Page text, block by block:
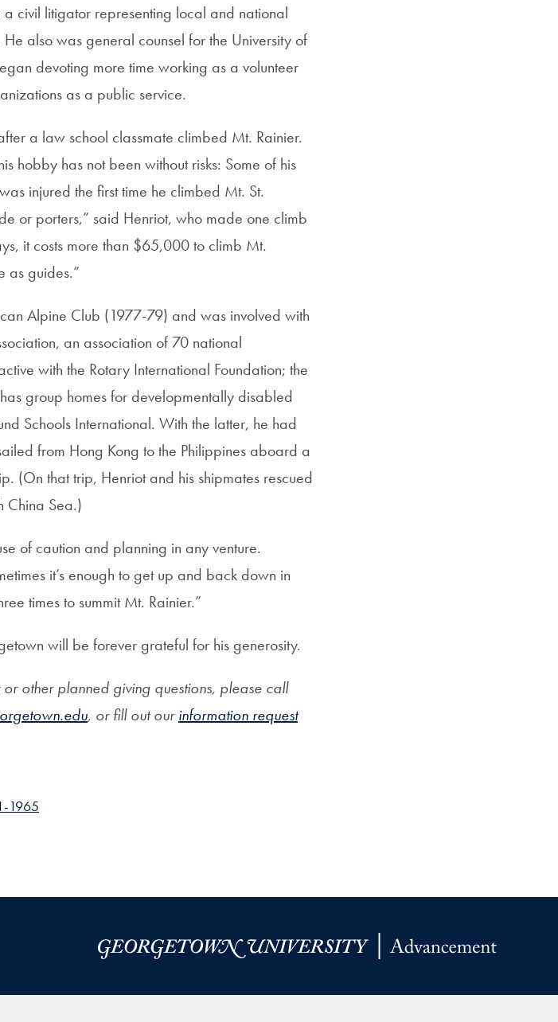
civil litigator representing local and national
also was general counsel for the University of
devoting more time working as a volunteer
as a public service.
a law school classmate climbed Mt. Rainier.
hobby has not been without risks: Some of his
injured the first time he climbed Mt. St.
or porters,” said Henriot, who made one climb
it costs more than $65,000 to climb Mt.
as guides.”
Alpine Club (1977-79) and was involved with
an association of 70 national
with the Rotary International Foundation; the
group homes for developmentally disabled
Schools International. With the latter, he had
from Hong Kong to the Philippines aboard a
(On that trip, Henriot and his shipmates rescued
China Sea.)
of caution and planning in any venture.
it’s enough to get up and back down in
times to summit Mt. Rainier.”
will be forever grateful for his generosity.
other planned giving questions, please call
, or fill out ourinformation request
1965